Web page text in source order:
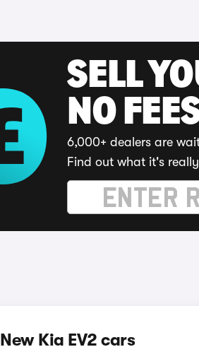
SELL
NO
6,000+ dealers are
Find out what it's
New Kia EV2 cars